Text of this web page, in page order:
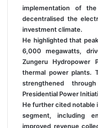
implementation of
decentralised the
investment climate.
He highlighted that
6,000 megawatts,
Zungeru Hydropower
thermal power plants.
strengthened
Presidential Power
He further cited notable
segment, including
improved revenue